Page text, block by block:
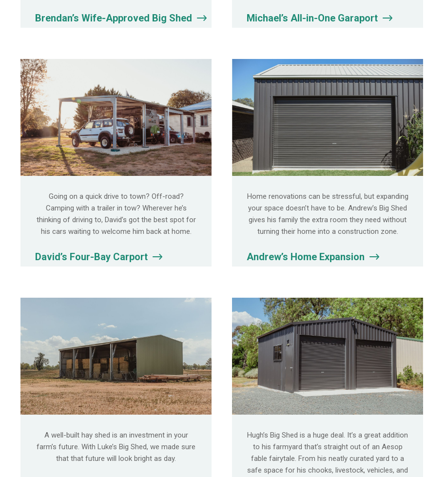
Brendan’s Wife-Approved Big Shed Michael’s All-in-One Garaport
Going on a quick drive to town? Off-road?
Camping with a trailer in tow? Wherever he’s
thinking of driving to, David’s got the best spot for
his cars waiting to welcome him back at home.
David’s Four-Bay Carport
Home renovations can be stressful, but expanding
your space doesn’t have to be. Andrew’s Big Shed
gives his family the extra room they need without
turning their home into a construction zone.
Andrew’s Home Expansion
A well-built hay shed is an investment in your
farm’s future. With Luke’s Big Shed, we made sure
that that future will look bright as day.
Hugh’s Big Shed is a huge deal. It’s a great addition
to his farmyard that’s straight out of an Aesop
fable fairytale. From his neatly curated yard to a
safe space for his chooks, livestock, vehicles, and